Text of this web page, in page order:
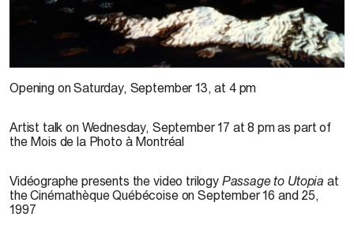
1997. Photo : Denis Farley
Opening on Saturday, September 13, at 4 pm
Artist talk on Wednesday, September 17 at 8 pm as part of
the Mois de la Photo à Montréal
Vidéographe presents the video trilogy Passage to Utopia at
the Cinémathèque Québécoise on September 16 and 25,
1997